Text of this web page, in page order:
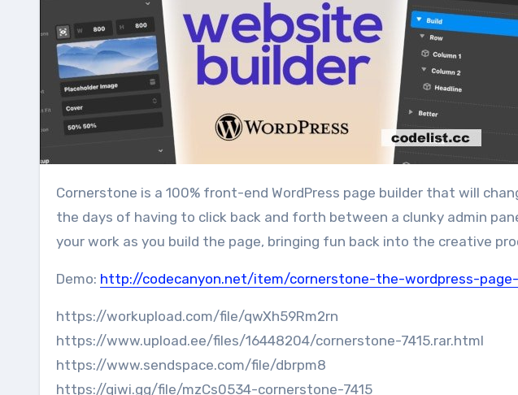
Cornerstone is a 100% front-end WordPress page builder that will change the way you create pages. Gone are
the days of having to click back and forth between a clunky admin
your work as you build the page, bringing fun back into the creative
Demo: http://codecanyon.net/item/cornerstone-the-wordpress-page-
https://workupload.com/file/qwXh59Rm2rn
https://www.upload.ee/files/16448204/cornerstone-7415.rar.html
https://www.sendspace.com/file/dbrpm8
https://qiwi.gg/file/mzCs0534-cornerstone-7415